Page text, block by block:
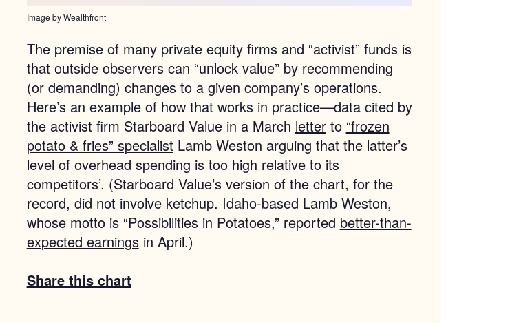
Image by Wealthfront
The premise of many private equity firms and “activist” funds is
that outside observers can “unlock value” by recommending
(or demanding) changes to a given company’s operations.
Here’s an example of how that works in practice—data cited by
the activist firm Starboard Value in a March letterto “frozen
potato & fries” specialist Lamb Weston arguing that the latter’s
level of overhead spending is too high relative to its
competitors’. (Starboard Value’s version of the chart, for the
record, did not involve ketchup. Idaho-based Lamb Weston,
whose motto is “Possibilities in Potatoes,” reported better-than-
expected earningsin April.)
Share this chart